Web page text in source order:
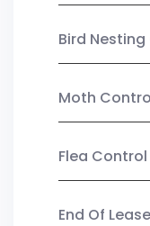
Bird
Moth
Flea
End Of